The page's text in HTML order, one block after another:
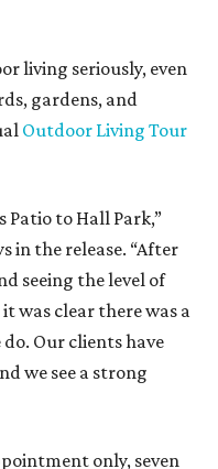
living seriously, even
gardens, and
Outdoor Living Tour
Patio to Hall Park,”
in the release. “After
seeing the level of
was clear there was a
Our clients have
we see a strong
only, seven